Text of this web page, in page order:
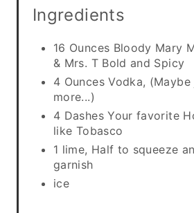
Ingredients
16 Ounces Bloody Mary
& Mrs. T Bold and Spicy
4 Ounces Vodka,
more...)
4 Dashes Your favorite
like Tobasco
1 lime, Half to squeeze
garnish
ice